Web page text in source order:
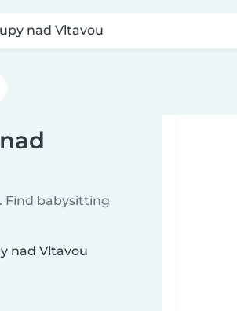
nad Vltavou
Find babysitting
nad Vltavou